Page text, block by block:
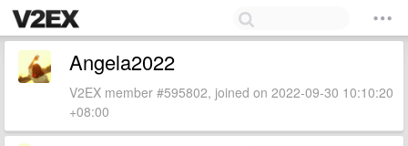
Angela2022
V2EX member #595802, joined on 2022-09-30 10:10:20
+08:00